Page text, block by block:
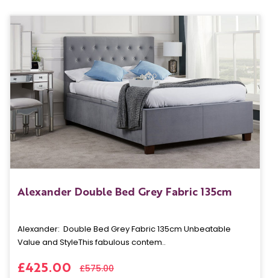
Alexander Double Bed Grey Fabric 135cm
Alexander: Double Bed Grey Fabric 135cm Unbeatable
Value and StyleThis fabulous contem..
£425.00 £575.00